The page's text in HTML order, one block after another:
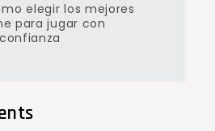
elegir los mejores
para jugar con